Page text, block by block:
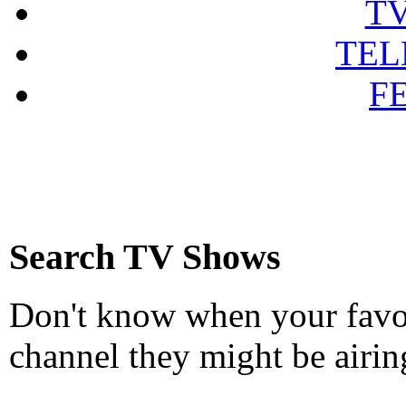
Search TV Shows
Don't know when your
channel they might be